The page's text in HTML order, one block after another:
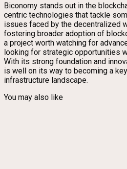
Biconomy stands out in the
centric technologies that tackle
issues faced by the decentralized
fostering broader adoption of
a project worth watching for
looking for strategic opportunities
With its strong foundation and
is well on its way to becoming a
infrastructure landscape.
You may also like